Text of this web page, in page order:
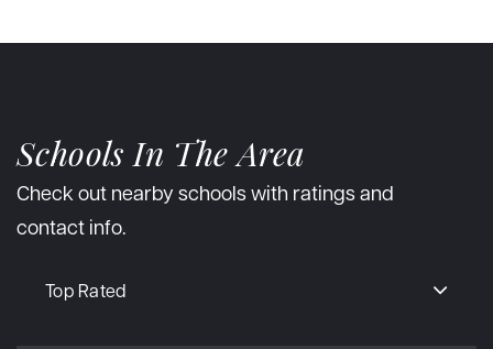
Schools In The Area
Check out nearby schools with ratings and
contact info.
Top Rated